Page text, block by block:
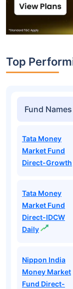
Top
Fund Names
Tata Money
Market Fund
Direct-Growth
Tata Money
Market Fund
Direct-IDCW
Daily
Nippon India
Money Market
Fund Direct-